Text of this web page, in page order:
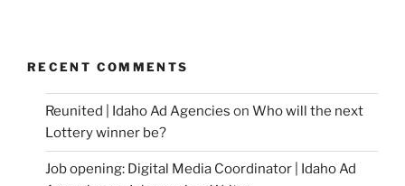
RECENT COMMENTS
Reunited | Idaho Ad Agencies on Who will the next
Lottery winner be?
Job opening: Digital Media Coordinator | Idaho Ad